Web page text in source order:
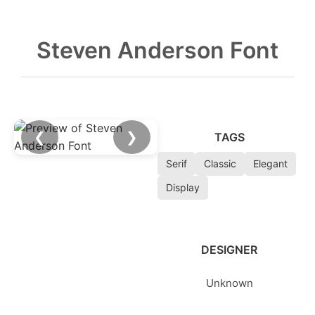
Steven Anderson Font
❮ ❯ TAGS
Serif Classic
Elegant
Display
DESIGNER
Unknown